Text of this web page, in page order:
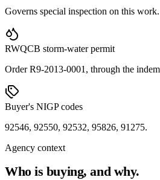
Governs special inspection on this work.
RWQCB storm-water permit
Order R9-2013-0001, through the
Buyer's NIGP codes
92546, 92550, 92532, 95826, 91275.
Agency context
Who is buying, and why.